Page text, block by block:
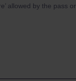
allowed by the pass or